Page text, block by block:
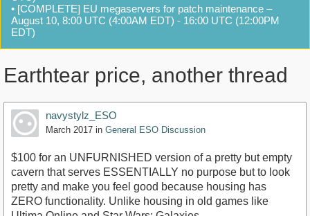
• [COMPLETE] EU megaservers for patch maintenance –
August 10, 8:00 UTC (4:00AM EDT) - 16:00 UTC (12:00PM
EDT)
Earthtear price, another thread
navystylz_ESO
March 2017 in General ESO Discussion
$100 for an UNFURNISHED version of a pretty but empty
cavern that serves ESSENTIALLY no purpose but to look
pretty and make you feel good because housing has
ZERO functionality. Unlike housing in old games like